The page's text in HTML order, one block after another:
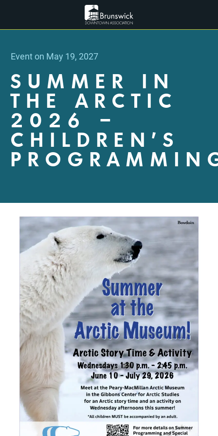
Event on May 19, 2027
SUMMER IN
THE ARCTIC
2026 –
CHILDREN’S